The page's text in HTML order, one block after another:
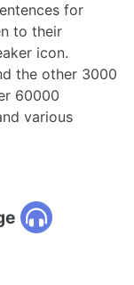
for
to their
icon.
the other 3000
60000
various